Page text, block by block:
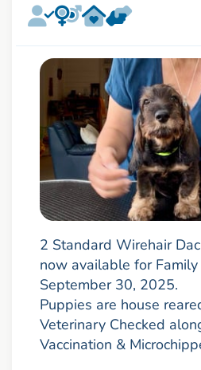
2 Standard Wirehair
now available for Family
September 30, 2025.
Puppies are house
Veterinary Checked
Vaccination &